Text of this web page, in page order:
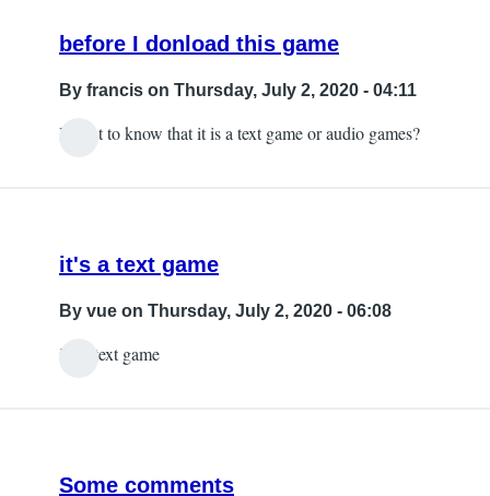
before I donload this game
By francis on Thursday, July 2, 2020 - 04:11
I want to know that it is a text game or audio games?
it's a text game
By vue on Thursday, July 2, 2020 - 06:08
it's a text game
Some comments